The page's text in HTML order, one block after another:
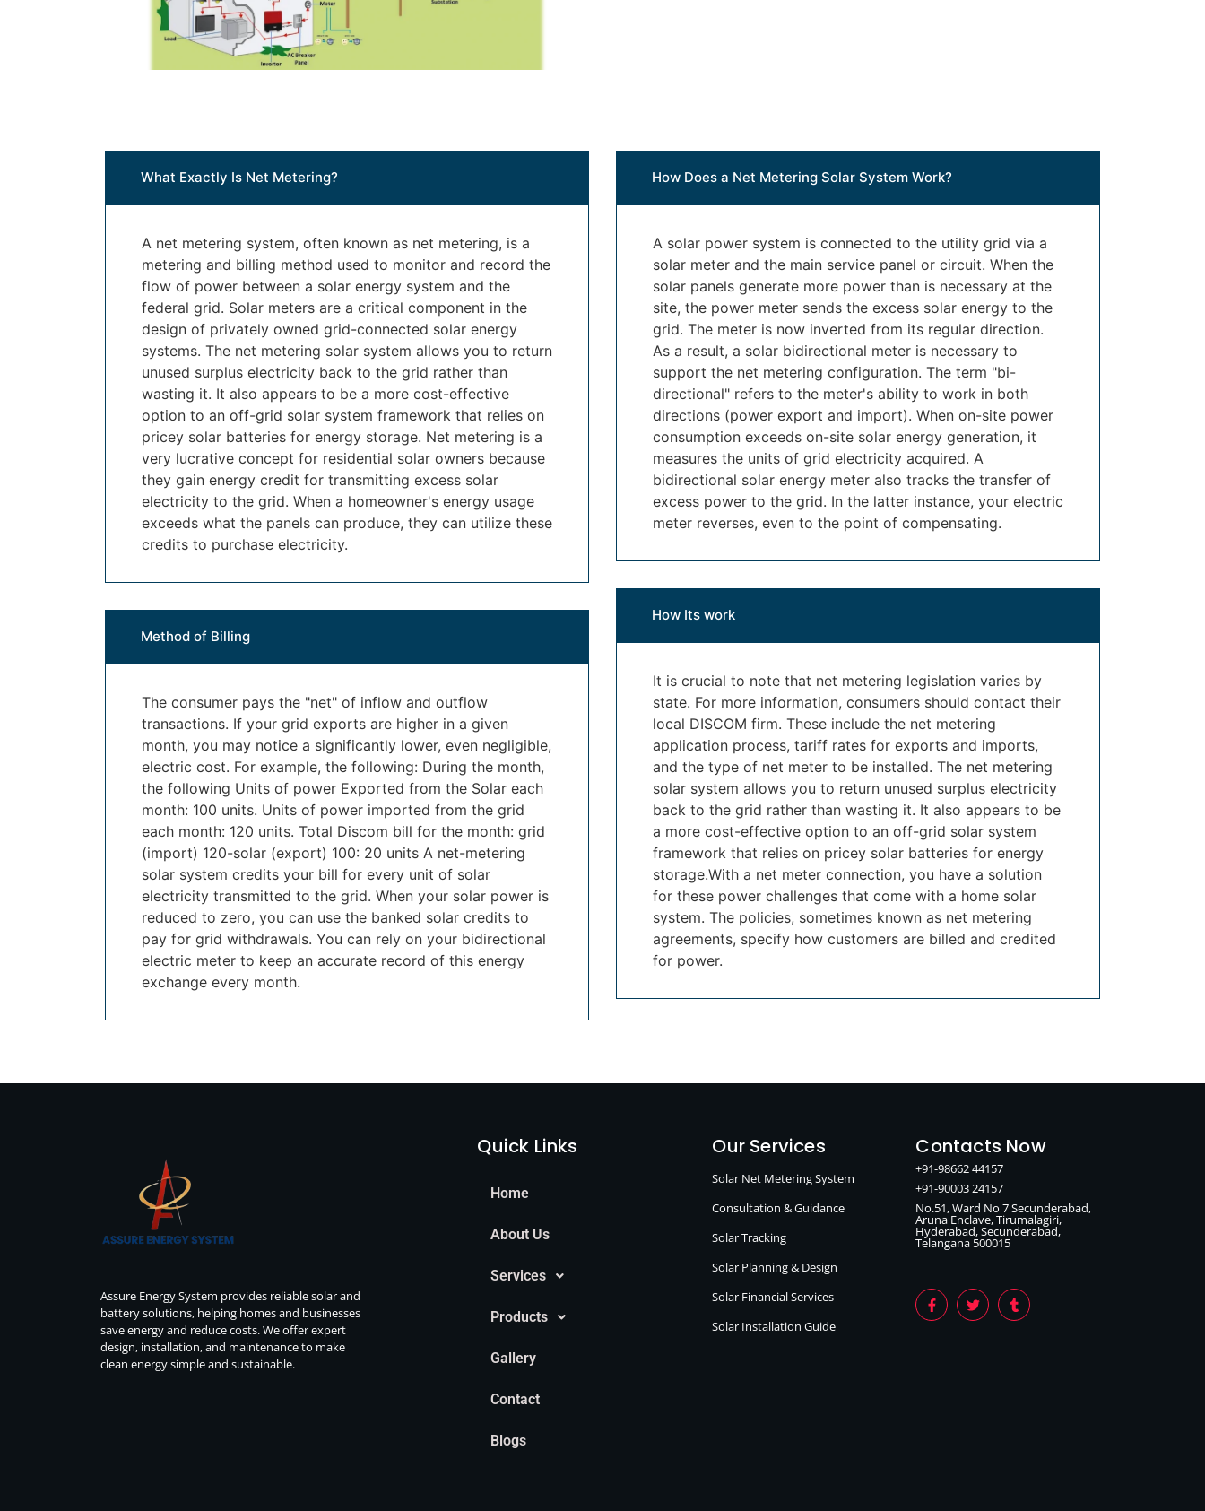
What Exactly Is Net Metering?
A net metering system, often known as net metering, is a
metering and billing method used to monitor and record the
flow of power between a solar energy system and the
federal grid. Solar meters are a critical component in the
design of privately owned grid-connected solar energy
systems. The net metering solar system allows you to return
unused surplus electricity back to the grid rather than
wasting it. It also appears to be a more cost-effective
option to an off-grid solar system framework that relies on
pricey solar batteries for energy storage. Net metering is a
very lucrative concept for residential solar owners because
they gain energy credit for transmitting excess solar
electricity to the grid. When a homeowner's energy usage
exceeds what the panels can produce, they can utilize these
credits to purchase electricity.
Method of Billing
The consumer pays the "net" of inflow and outflow
transactions. If your grid exports are higher in a given
month, you may notice a significantly lower, even negligible,
electric cost. For example, the following: During the month,
the following Units of power Exported from the Solar each
month: 100 units. Units of power imported from the grid
each month: 120 units. Total Discom bill for the month: grid
(import) 120-solar (export) 100: 20 units A net-metering
solar system credits your bill for every unit of solar
electricity transmitted to the grid. When your solar power is
reduced to zero, you can use the banked solar credits to
pay for grid withdrawals. You can rely on your bidirectional
electric meter to keep an accurate record of this energy
exchange every month.
How Does a Net Metering Solar System Work?
A solar power system is connected to the utility grid via a
solar meter and the main service panel or circuit. When the
solar panels generate more power than is necessary at the
site, the power meter sends the excess solar energy to the
grid. The meter is now inverted from its regular direction.
As a result, a solar bidirectional meter is necessary to
support the net metering configuration. The term "bi-
directional" refers to the meter's ability to work in both
directions (power export and import). When on-site power
consumption exceeds on-site solar energy generation, it
measures the units of grid electricity acquired. A
bidirectional solar energy meter also tracks the transfer of
excess power to the grid. In the latter instance, your electric
meter reverses, even to the point of compensating.
How Its work
It is crucial to note that net metering legislation varies by
state. For more information, consumers should contact their
local DISCOM firm. These include the net metering
application process, tariff rates for exports and imports,
and the type of net meter to be installed. The net metering
solar system allows you to return unused surplus electricity
back to the grid rather than wasting it. It also appears to be
a more cost-effective option to an off-grid solar system
framework that relies on pricey solar batteries for energy
storage.With a net meter connection, you have a solution
for these power challenges that come with a home solar
system. The policies, sometimes known as net metering
agreements, specify how customers are billed and credited
for power.
Assure Energy System provides reliable solar and
battery solutions, helping homes and businesses
save energy and reduce costs. We offer expert
design, installation, and maintenance to make
clean energy simple and sustainable.
Quick Links
Home
About Us
Services
Products
Gallery
Contact
Blogs
Our Services
Solar Net Metering System
Consultation & Guidance
Solar Tracking
Solar Planning & Design
Solar Financial Services
Solar Installation Guide
Contacts Now
+91-98662 44157
+91-90003 24157
No.51, Ward No 7 Secunderabad,
Aruna Enclave, Tirumalagiri,
Hyderabad, Secunderabad,
Telangana 500015